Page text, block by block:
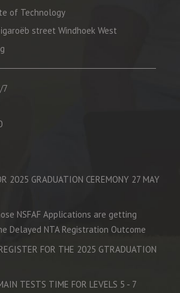
of Technology
street Windhoek West
7
2025 GRADUATION CEREMONY 27 MAY
NSFAF Applications are getting
Delayed NTA Registration Outcome
FOR THE 2025 GTRADUATION
TESTS TIME FOR LEVELS 5 - 7